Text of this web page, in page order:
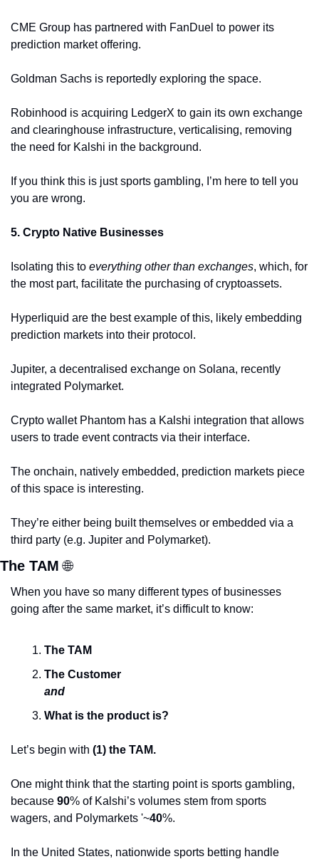
CME Group has partnered with FanDuel to power its
prediction market offering.
Goldman Sachs is reportedly exploring the space.
Robinhood is acquiring LedgerX to gain its own exchange
and clearinghouse infrastructure, verticalising, removing
the need for Kalshi in the background.
If you think this is just sports gambling, I’m here to tell you
you are wrong.
5. Crypto Native Businesses
Isolating this to everything other than exchanges, which, for
the most part, facilitate the purchasing of cryptoassets.
Hyperliquid are the best example of this, likely embedding
prediction markets into their protocol.
Jupiter, a decentralised exchange on Solana, recently
integrated Polymarket.
Crypto wallet Phantom has a Kalshi integration that allows
users to trade event contracts via their interface.
The onchain, natively embedded, prediction markets piece
of this space is interesting.
They’re either being built themselves or embedded via a
third party (e.g. Jupiter and Polymarket).
The TAM 🌐
When you have so many different types of businesses
going after the same market, it’s difficult to know:
The TAM
The Customer
and
What is the product is?
Let’s begin with (1) the TAM.
One might think that the starting point is sports gambling,
because 90% of Kalshi’s volumes stem from sports
wagers, and Polymarkets '~40%.
In the United States, nationwide sports betting handle